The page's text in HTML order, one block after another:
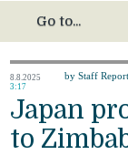
8.8.2025
3:17
by Staff
Japan
to